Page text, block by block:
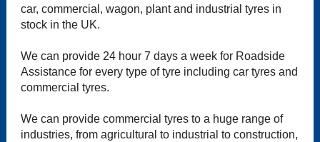
car, commercial, wagon, plant and industrial tyres in
stock in the UK.
We can provide 24 hour 7 days a week for Roadside
Assistance for every type of tyre including car tyres and
commercial tyres.
We can provide commercial tyres to a huge range of
industries, from agricultural to industrial to construction,